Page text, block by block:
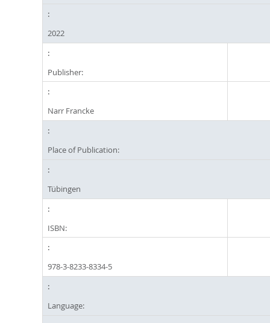
2022
Publisher:
Narr Francke
Place of Publication:
Tübingen
ISBN:
978-3-8233-8334-5
Language: